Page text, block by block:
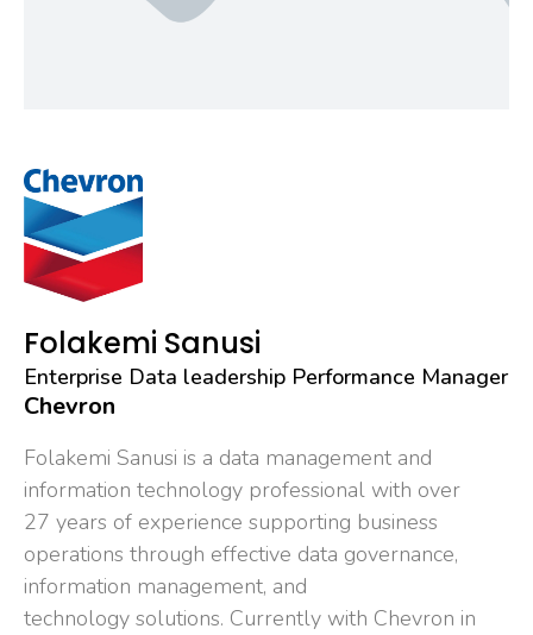
Folakemi Sanusi
Enterprise Data leadership Performance Manager
Chevron
Folakemi Sanusi is a data management and
information technology professional with over
27 years of experience supporting business
operations through effective data governance,
information management, and
technology solutions. Currently with Chevron in